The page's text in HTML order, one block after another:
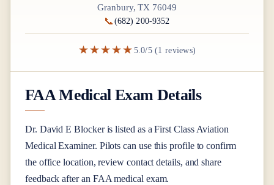
Granbury, TX 76049
📞 (682) 200-9352
★★★★★ 5.0/5 (1 reviews)
FAA Medical Exam Details
Dr. David E Blockeris listed as aFirst ClassAviation
Medical Examiner. Pilots can use this profile to confirm
the office location, review contact details, and share
feedback after an FAA medical exam.